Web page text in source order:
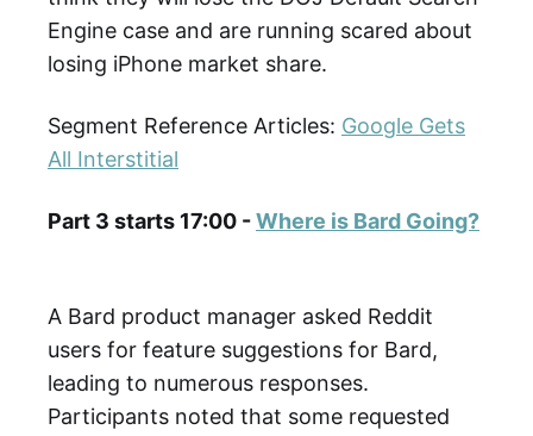
Engine case and are running scared about
losing iPhone market share.
Segment Reference Articles: Google Gets
All Interstitial
Part 3 starts 17:00 -Where is Bard Going?
A Bard product manager asked Reddit
users for feature suggestions for Bard,
leading to numerous responses.
Participants noted that some requested